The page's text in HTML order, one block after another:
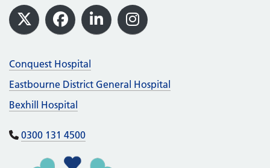
Footer
X Facebook
LinkedInInstagram
Conquest Hospital
Eastbourne District General Hospital
Bexhill Hospital
0300 131 4500